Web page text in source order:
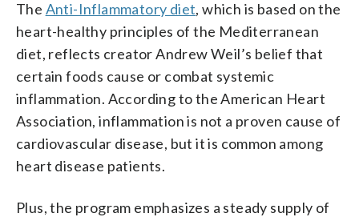
The Anti-Inflammatory diet, which is based on the
heart-healthy principles of the Mediterranean
diet, reflects creator Andrew Weil’s belief that
certain foods cause or combat systemic
inflammation. According to the American Heart
Association, inflammation is not a proven cause of
cardiovascular disease, but it is common among
heart disease patients.
Plus, the program emphasizes a steady supply of